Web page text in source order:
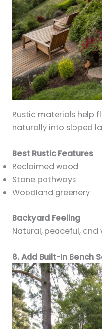
Rustic materials help
naturally into sloped
Best Rustic Features
Reclaimed wood
Stone pathways
Woodland greenery
Backyard Feeling
Natural, peaceful, and
8. Add Built-In Bench